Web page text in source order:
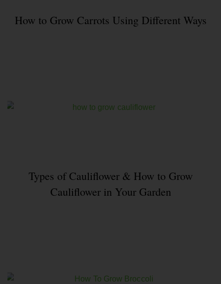
How to Grow Carrots Using Different Ways
Types of Cauliflower & How to Grow
Cauliflower in Your Garden